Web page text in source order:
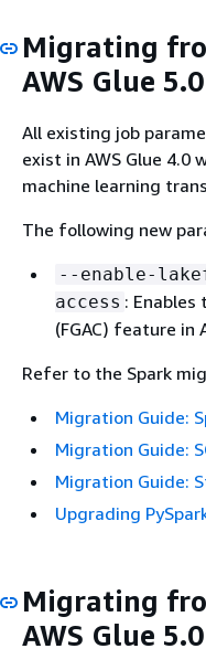
Migrating
AWS Glue 5.0
All existing job
exist in AWS Glue 4.0
machine learning
The following new
--enable-
access :
(FGAC) feature in
Refer to the Spark
Migration Guide:
Migration Guide:
Migration Guide:
Upgrading
Migrating
AWS Glue 5.0